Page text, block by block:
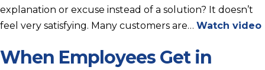
explanation or excuse instead of a solution? It doesn’t
feel very satisfying. Many customers are… Watch video
When Employees Get in